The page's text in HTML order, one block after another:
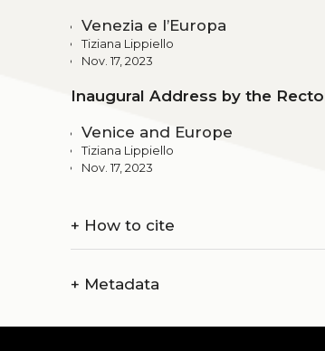
Venezia e l’Europa
Tiziana Lippiello
Nov. 17, 2023
Inaugural Address by the
Venice and Europe
Tiziana Lippiello
Nov. 17, 2023
+ How to cite
+ Metadata